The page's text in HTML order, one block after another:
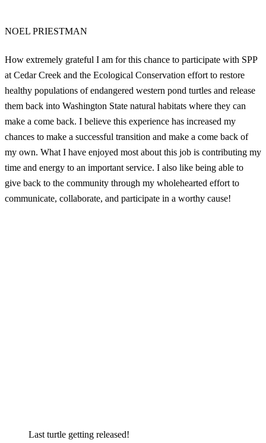
NOEL PRIESTMAN
How extremely grateful I am for this chance to participate with SPP
at Cedar Creek and the Ecological Conservation effort to restore
healthy populations of endangered western pond turtles and release
them back into Washington State natural habitats where they can
make a come back. I believe this experience has increased my
chances to make a successful transition and make a come back of
my own. What I have enjoyed most about this job is contributing my
time and energy to an important service. I also like being able to
give back to the community through my wholehearted effort to
communicate, collaborate, and participate in a worthy cause!
Last turtle getting released!